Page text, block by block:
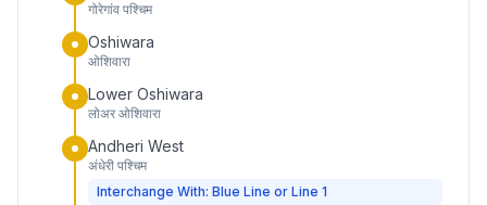
गोरेगांव पश्चिम
Oshiwara
ओशिवारा
Lower Oshiwara
लोअर ओशिवारा
Andheri West
अंधेरी पश्चिम
Interchange With: Blue Line or Line 1